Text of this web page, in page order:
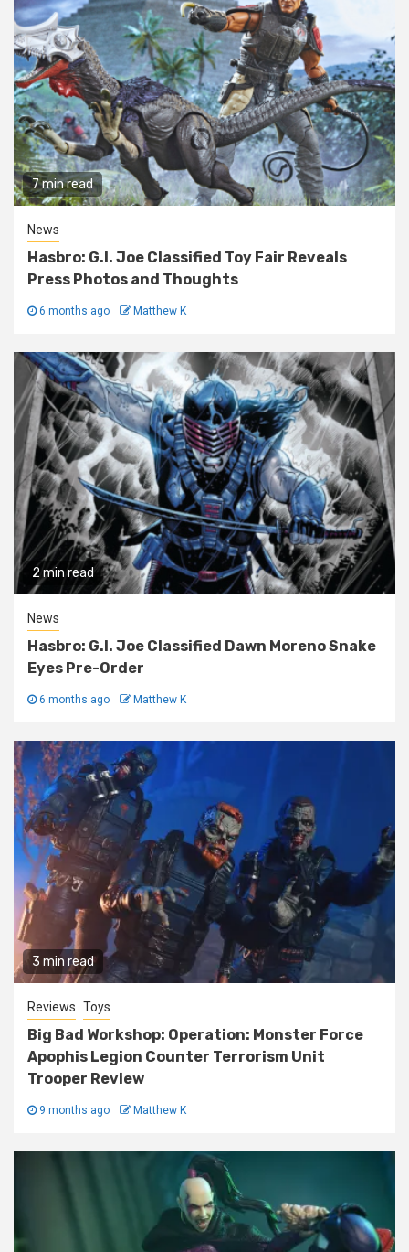
7 min read
News
Hasbro: G.I. Joe Classified Toy Fair Reveals
Press Photos and Thoughts
6 months ago Matthew K
2 min read
News
Hasbro: G.I. Joe Classified Dawn Moreno Snake
Eyes Pre-Order
6 months ago Matthew K
3 min read
Reviews Toys
Big Bad Workshop: Operation: Monster Force
Apophis Legion Counter Terrorism Unit
Trooper Review
9 months ago Matthew K